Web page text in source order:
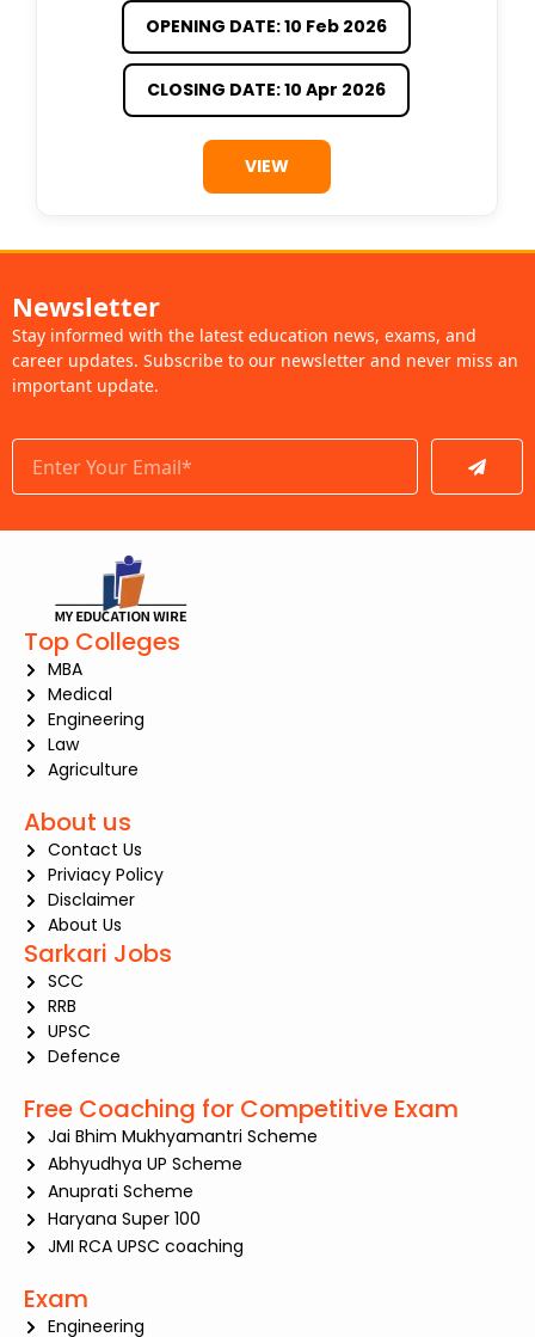
OPENING DATE: 10 Feb 2026
CLOSING DATE: 10 Apr 2026
VIEW
Newsletter
Stay informed with the latest education news, exams, and
career updates. Subscribe to our newsletter and never miss an
important update.
Submit
Top Colleges
MBA
Medical
Engineering
Law
Agriculture
About us
Contact Us
Priviacy Policy
Disclaimer
About Us
Sarkari Jobs
SCC
RRB
UPSC
Defence
Free Coaching for Competitive Exam
Jai Bhim Mukhyamantri Scheme
Abhyudhya UP Scheme
Anuprati Scheme
Haryana Super 100
JMI RCA UPSC coaching
Exam
Engineering